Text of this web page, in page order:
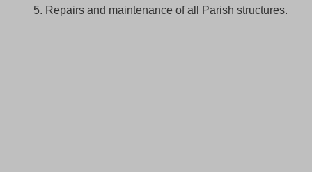
Repairs and maintenance of all Parish structures.